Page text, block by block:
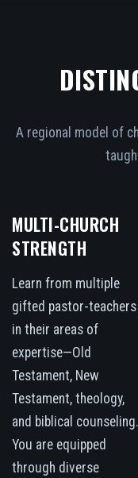
A regional model of
MULTI-CHURCH
STRENGTH
Learn from multiple
gifted pastor-teachers
in their areas of
expertise—Old
Testament, New
Testament, theology,
and biblical counseling.
You are equipped
through diverse